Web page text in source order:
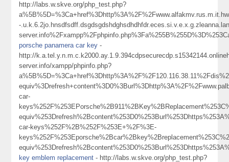
http://labs.w.skve.org/php_test.php?
-
porsche panamera car key -
http://
server.info/xampp/phpinfo.php?
car-
car-keys%252F%2B%252F%253E+%2F%3E-
key emblem replacement - http://labs.w.skve.org/php_test.php?